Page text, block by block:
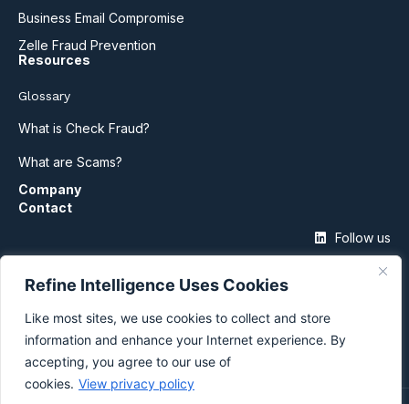
Refine Intelligence Uses Cookies
Like most sites, we use cookies to collect and store
information and enhance your Internet experience. By
accepting, you agree to our use of
cookies. View privacy policy
Business Email Compromise
Zelle Fraud Prevention
Resources
Glossary
What is Check Fraud?
What are Scams?
Company
Contact
Follow us